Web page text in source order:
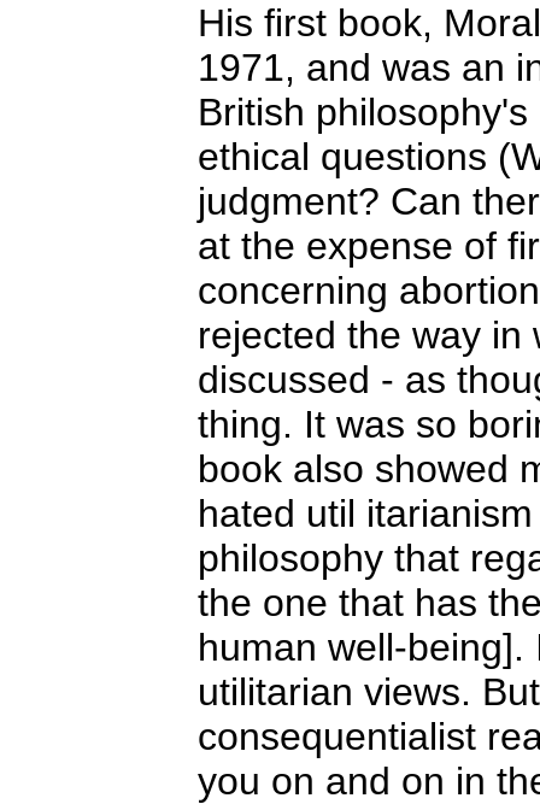
His first book,
1971, and was an
British
ethical questions
judgment? Can
at the expense of
concerning
rejected the way in
discussed - as
thing. It was so
book also showed
hated util
philosophy that
the one that has
human well-
utilitarian views.
consequentialist
you on and on in